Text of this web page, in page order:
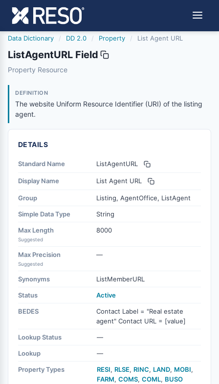
Data Dictionary / DD 2.0 / Property / List Agent URL
ListAgentURL Field
listagenturl
Property Resource
DEFINITION
The website Uniform Resource Identifier (URI) of the listing
agent.
DETAILS
Standard Name ListAgentURL
Display Name List Agent URL
Group Listing, AgentOffice, ListAgent
Simple Data Type String
Max Length
Suggested
8000
Max Precision
Suggested
—
Synonyms ListMemberURL
Status Active
BEDES
Contact Label = "Real estate
agent" Contact URL = [value]
Lookup Status —
Lookup —
Property Types RESI, RLSE, RINC, LAND, MOBI,
FARM, COMS, COML, BUSO